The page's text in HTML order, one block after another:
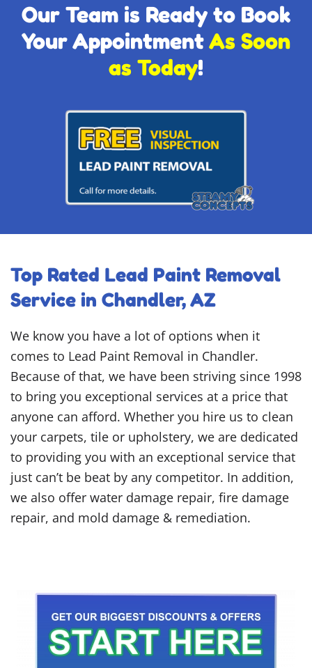
Our Team is Ready to Book
Your AppointmentAs Soon
as Today!
Top Rated Lead Paint Removal
Service in Chandler, AZ
We know you have a lot of options when it
comes to Lead Paint Removal in Chandler.
Because of that, we have been striving since 1998
to bring you exceptional services at a price that
anyone can afford. Whether you hire us to clean
your carpets, tile or upholstery, we are dedicated
to providing you with an exceptional service that
just can’t be beat by any competitor. In addition,
we also offer water damage repair, fire damage
repair, and mold damage & remediation.